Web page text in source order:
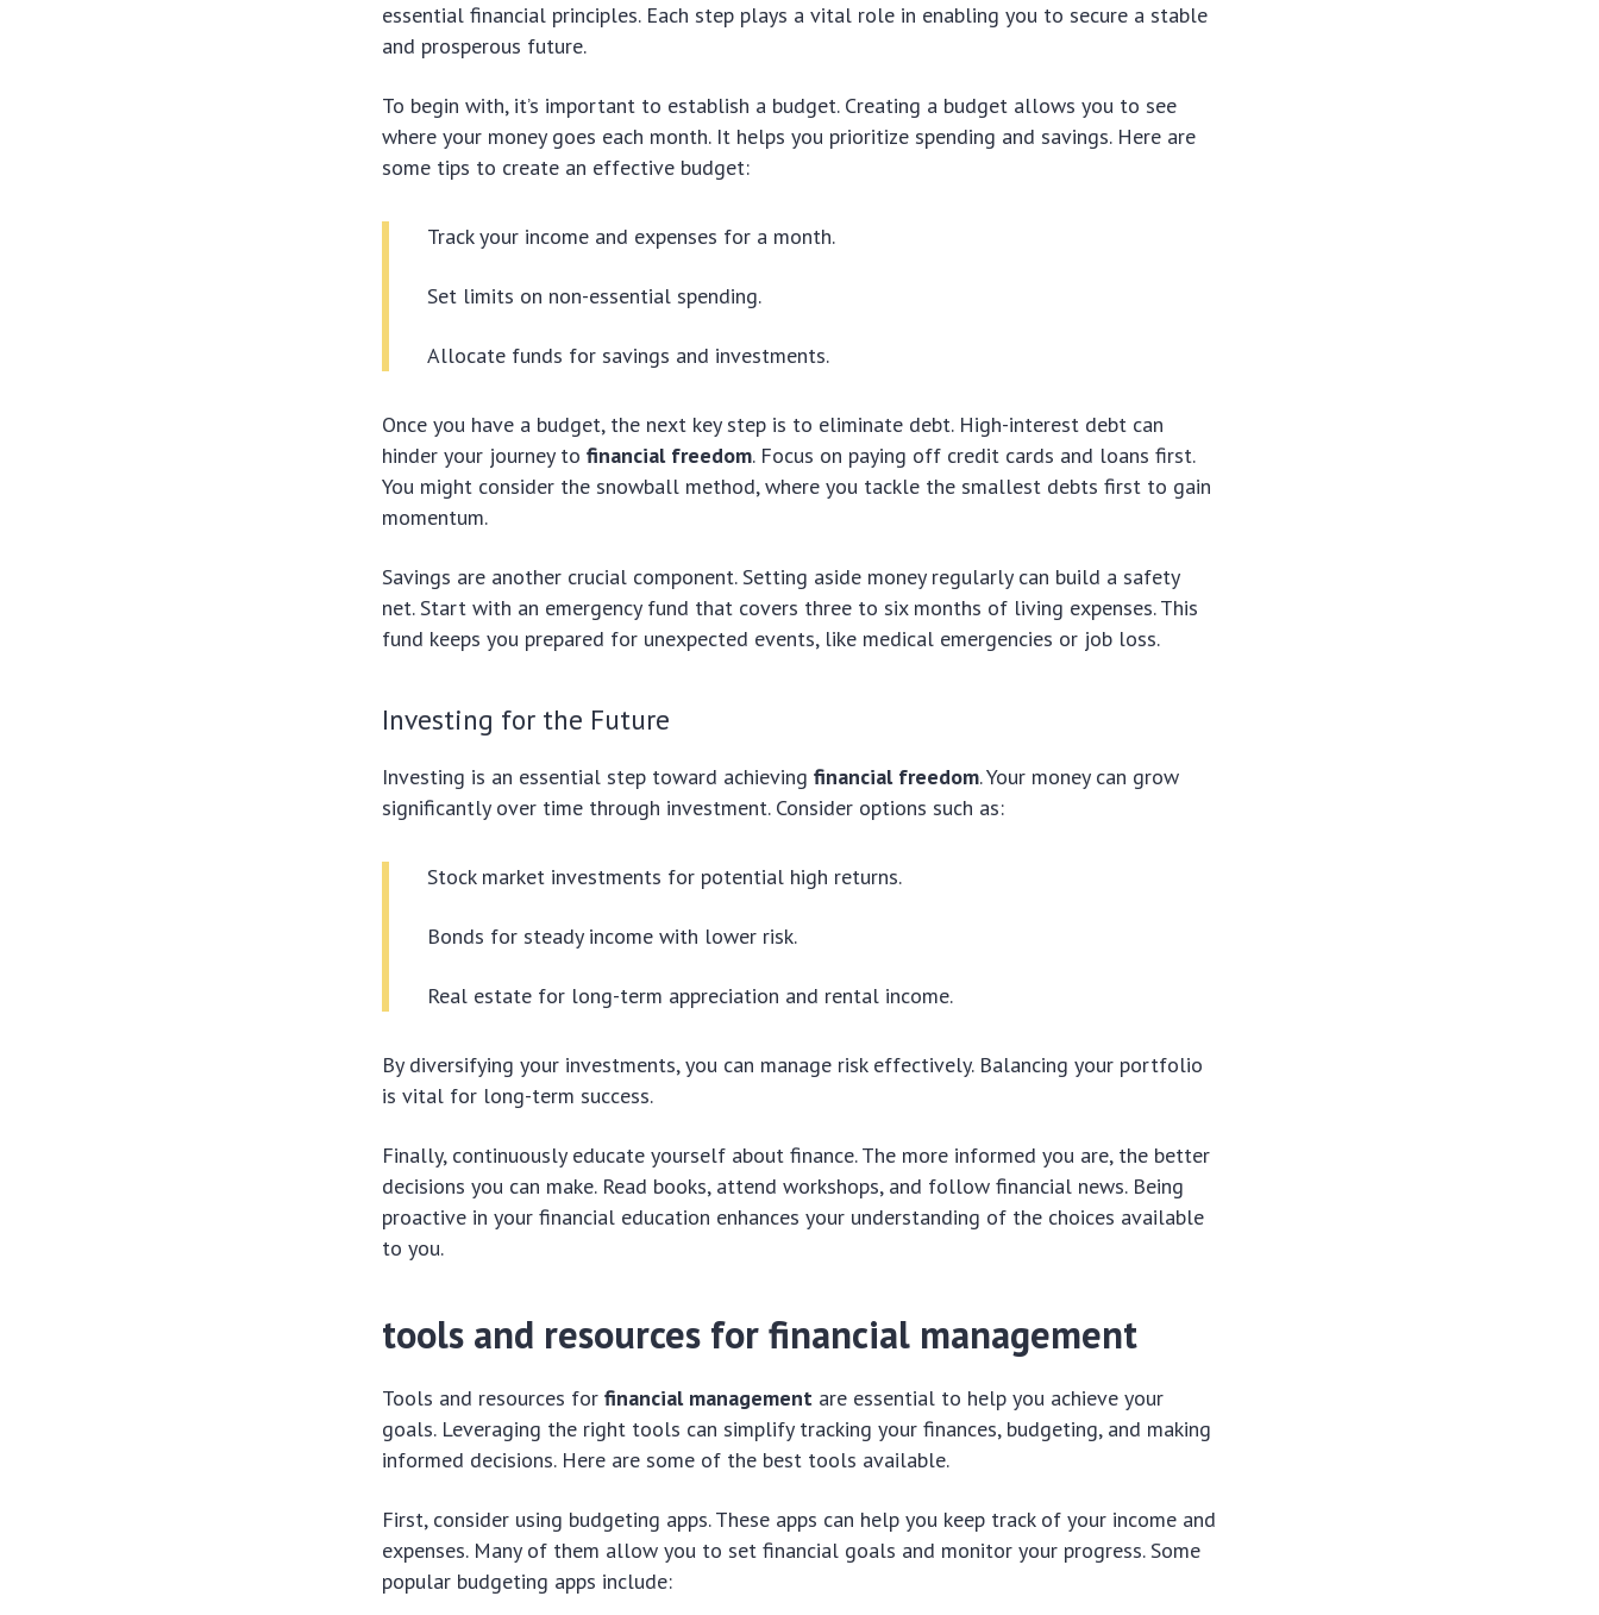
essential financial principles. Each step plays a vital role in enabling you to secure a stable
and prosperous future.
To begin with, it’s important to establish a budget. Creating a budget allows you to see
where your money goes each month. It helps you prioritize spending and savings. Here are
some tips to create an effective budget:
Track your income and expenses for a month.
Set limits on non-essential spending.
Allocate funds for savings and investments.
Once you have a budget, the next key step is to eliminate debt. High-interest debt can
hinder your journey tofinancial freedom. Focus on paying off credit cards and loans first.
You might consider the snowball method, where you tackle the smallest debts first to gain
momentum.
Savings are another crucial component. Setting aside money regularly can build a safety
net. Start with an emergency fund that covers three to six months of living expenses. This
fund keeps you prepared for unexpected events, like medical emergencies or job loss.
Investing for the Future
Investing is an essential step toward achievingfinancial freedom. Your money can grow
significantly over time through investment. Consider options such as:
Stock market investments for potential high returns.
Bonds for steady income with lower risk.
Real estate for long-term appreciation and rental income.
By diversifying your investments, you can manage risk effectively. Balancing your portfolio
is vital for long-term success.
Finally, continuously educate yourself about finance. The more informed you are, the better
decisions you can make. Read books, attend workshops, and follow financial news. Being
proactive in your financial education enhances your understanding of the choices available
to you.
tools and resources for financial management
Tools and resources forfinancial management are essential to help you achieve your
goals. Leveraging the right tools can simplify tracking your finances, budgeting, and making
informed decisions. Here are some of the best tools available.
First, consider using budgeting apps. These apps can help you keep track of your income and
expenses. Many of them allow you to set financial goals and monitor your progress. Some
popular budgeting apps include: